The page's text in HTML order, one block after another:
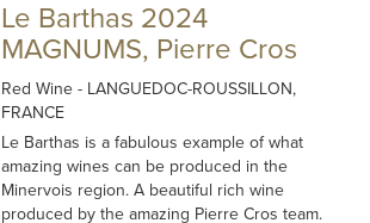
Le Barthas 2024
MAGNUMS, Pierre Cros
Red Wine- LANGUEDOC-ROUSSILLON,
FRANCE
Le Barthas is a fabulous example of what
amazing wines can be produced in the
Minervois region. A beautiful rich wine
produced by the amazing Pierre Cros team.